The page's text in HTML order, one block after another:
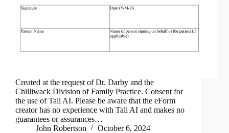
Created at the request of Dr. Darby and the
Chilliwack Division of Family Practice. Consent for
the use of Tali AI. Please be aware that the eForm
creator has no experience with Tali AI and makes no
guarantees or assurances…
John Robertson
October 6, 2024